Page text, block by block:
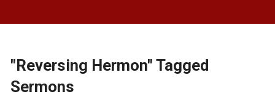
"Reversing Hermon" Tagged
Sermons